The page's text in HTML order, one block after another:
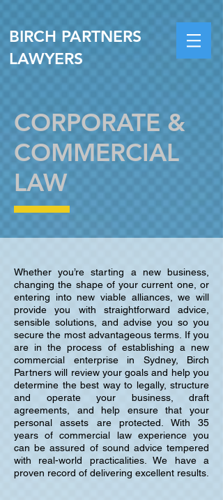
BIRCH PARTNERS
LAWYERS
CORPORATE &
COMMERCIAL
LAW
Whether you’re starting a new business,
changing the shape of your current one, or
entering into new viable alliances, we will
provide you with straightforward advice,
sensible solutions, and advise you so you
secure the most advantageous terms. If you
are in the process of establishing a new
commercial enterprise in Sydney, Birch
Partners will review your goals and help you
determine the best way to legally, structure
and operate your business, draft
agreements, and help ensure that your
personal assets are protected. With 35
years of commercial law experience you
can be assured of sound advice tempered
with real-world practicalities. We have a
proven record of delivering excellent results.